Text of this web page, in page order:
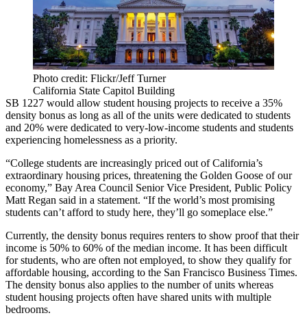
Photo credit: Flickr/Jeff Turner
California State Capitol Building
SB 1227 would allow student housing projects to receive a 35%
density bonus as long as all of the units were dedicated to students
and 20% were dedicated to very-low-income students and students
experiencing homelessness as a priority.
“College students are increasingly priced out of California’s
extraordinary housing prices, threatening the Golden Goose of our
economy,” Bay Area Council Senior Vice President, Public Policy
Matt Regan said in a statement. “If the world’s most promising
students can’t afford to study here, they’ll go someplace else.”
Currently, the density bonus requires renters to show proof that their
income is 50% to 60% of the median income. It has been difficult
for students, who are often not employed, to show they qualify for
affordable housing, according to the San Francisco Business Times.
The density bonus also applies to the number of units whereas
student housing projects often have shared units with multiple
bedrooms.